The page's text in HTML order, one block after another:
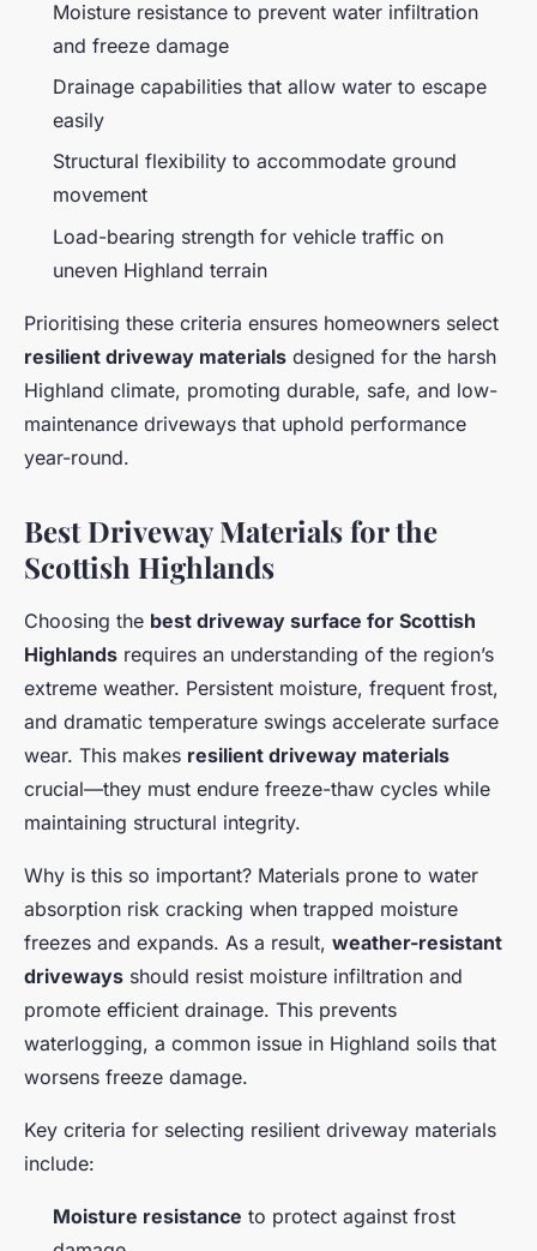
Moisture resistance to prevent water infiltration
and freeze damage
Drainage capabilities that allow water to escape
easily
Structural flexibility to accommodate ground
movement
Load-bearing strength for vehicle traffic on
uneven Highland terrain
Prioritising these criteria ensures homeowners select
resilient driveway materials designed for the harsh
Highland climate, promoting durable, safe, and low-
maintenance driveways that uphold performance
year-round.
Best Driveway Materials for the
Scottish Highlands
Choosing the best driveway surface for Scottish
Highlands requires an understanding of the region’s
extreme weather. Persistent moisture, frequent frost,
and dramatic temperature swings accelerate surface
wear. This makes resilient driveway materials
crucial—they must endure freeze-thaw cycles while
maintaining structural integrity.
Why is this so important? Materials prone to water
absorption risk cracking when trapped moisture
freezes and expands. As a result, weather-resistant
driveways should resist moisture infiltration and
promote efficient drainage. This prevents
waterlogging, a common issue in Highland soils that
worsens freeze damage.
Key criteria for selecting resilient driveway materials
include:
Moisture resistance to protect against frost